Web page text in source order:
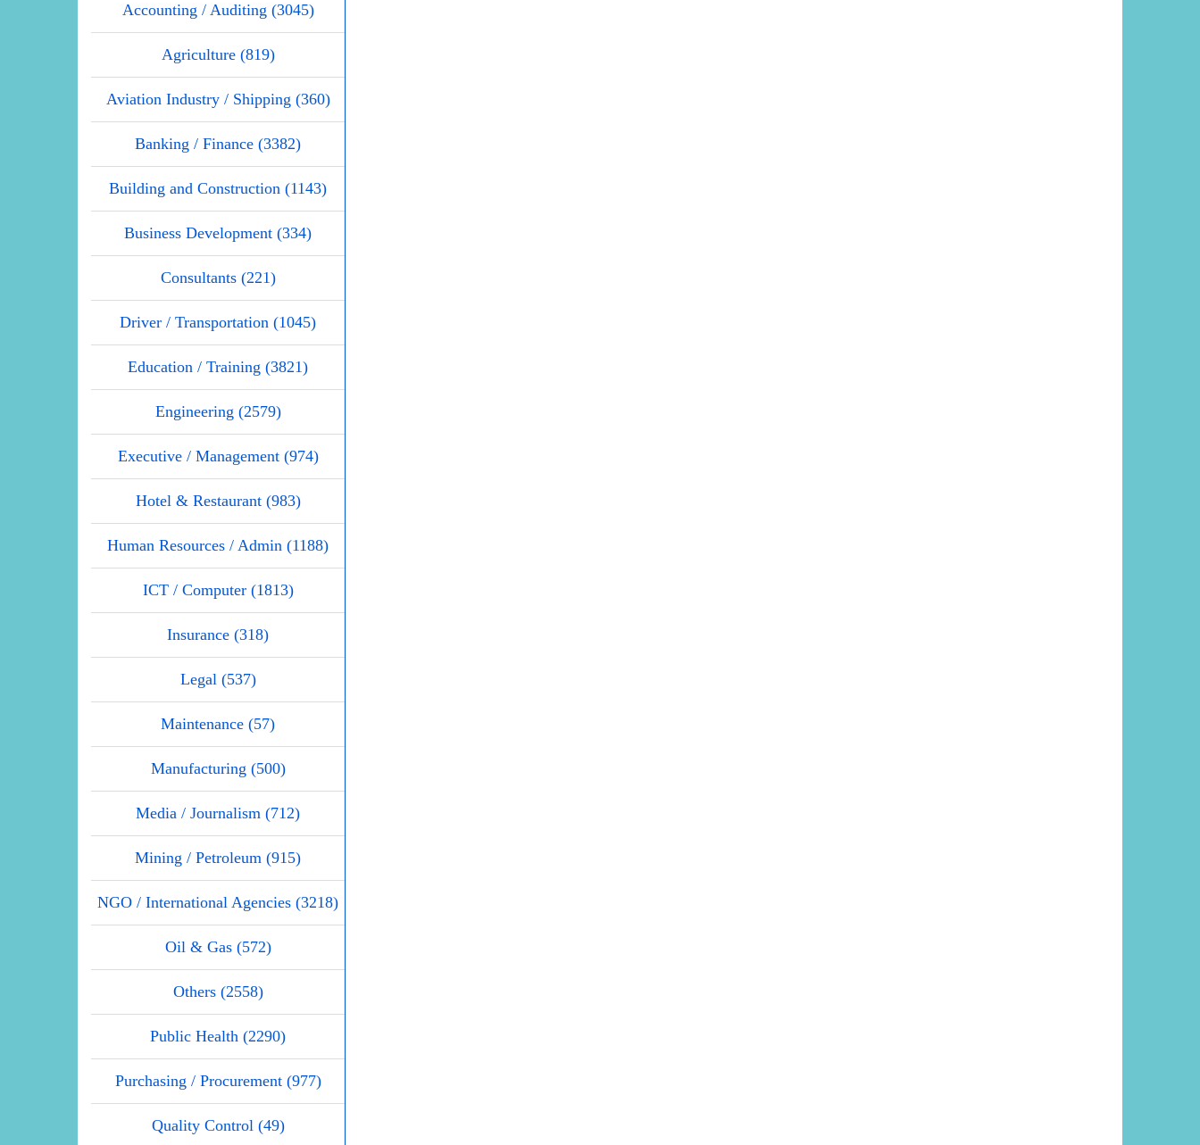
Accounting / Auditing (3045)
Agriculture (819)
Aviation Industry / Shipping (360)
Banking / Finance (3382)
Building and Construction (1143)
Business Development (334)
Consultants (221)
Driver / Transportation (1045)
Education / Training (3821)
Engineering (2579)
Executive / Management (974)
Hotel & Restaurant (983)
Human Resources / Admin (1188)
ICT / Computer (1813)
Insurance (318)
Legal (537)
Maintenance (57)
Manufacturing (500)
Media / Journalism (712)
Mining / Petroleum (915)
NGO / International Agencies (3218)
Oil & Gas (572)
Others (2558)
Public Health (2290)
Purchasing / Procurement (977)
Quality Control (49)